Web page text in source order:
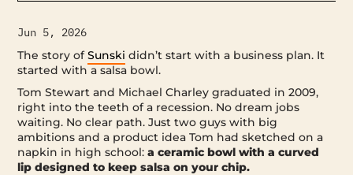
Jun 5, 2026
The story ofSunski didn’t start with a business plan. It
started with a salsa bowl.
Tom Stewart and Michael Charley graduated in 2009,
right into the teeth of a recession. No dream jobs
waiting. No clear path. Just two guys with big
ambitions and a product idea Tom had sketched on a
napkin in high school:a ceramic bowl with a curved
lip designed to keep salsa on your chip.